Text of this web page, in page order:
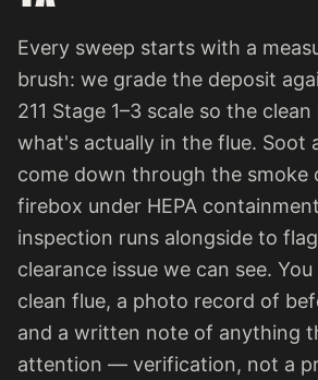
Every sweep starts with a
brush: we grade the deposit
211 Stage 1–3 scale so the
what's actually in the flue. Soot
come down through the smoke
firebox under HEPA
inspection runs alongside to
clearance issue we can see.
clean flue, a photo record of
and a written note of anything
attention — verification, not a